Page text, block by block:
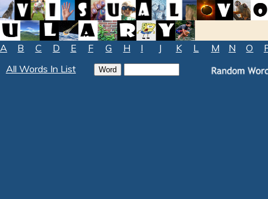
A B C D E F G H I J K L M N O
All Words In List